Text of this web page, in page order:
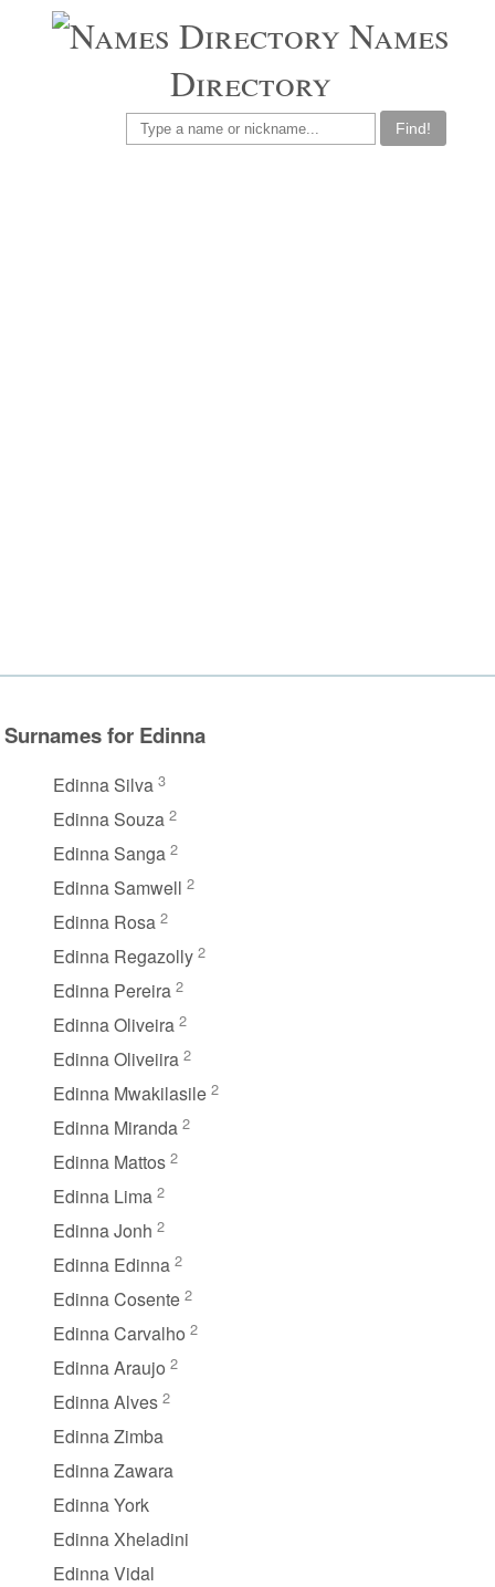
Names
Directory
Find!
Surnames for Edinna
Edinna Silva 3
Edinna Souza 2
Edinna Sanga 2
Edinna Samwell 2
Edinna Rosa 2
Edinna Regazolly 2
Edinna Pereira 2
Edinna Oliveira 2
Edinna Oliveiira 2
Edinna Mwakilasile 2
Edinna Miranda 2
Edinna Mattos 2
Edinna Lima 2
Edinna Jonh 2
Edinna Edinna 2
Edinna Cosente 2
Edinna Carvalho 2
Edinna Araujo 2
Edinna Alves 2
Edinna Zimba
Edinna Zawara
Edinna York
Edinna Xheladini
Edinna Vidal